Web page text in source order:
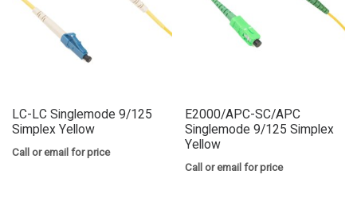
LC-LC Singlemode 9/125
Simplex Yellow
Call or email for price
E2000/APC-SC/APC
Singlemode 9/125 Simplex
Yellow
Call or email for price